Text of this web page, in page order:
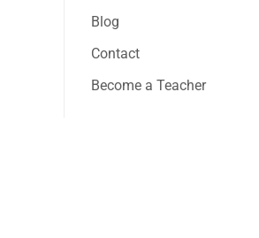
Blog
Contact
Become a Teacher